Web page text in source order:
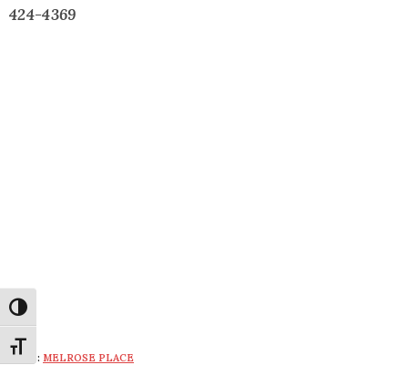
Toggle High Contrast
Toggle Font size
424-4369
TAGS: MELROSE PLACE